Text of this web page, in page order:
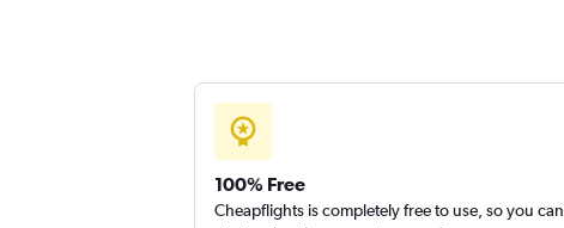
100% Free
Cheapflights is completely free to use, so you can